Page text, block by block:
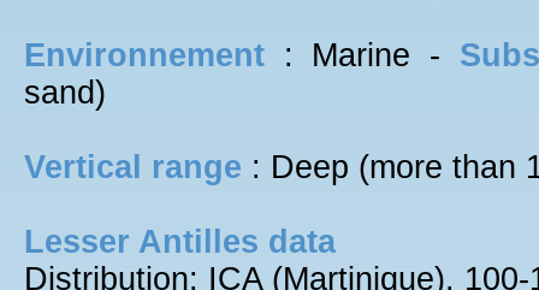
Environnement : Marine -
sand)
Vertical range : Deep (more than
Lesser Antilles data
Distribution: ICA (Martinique).